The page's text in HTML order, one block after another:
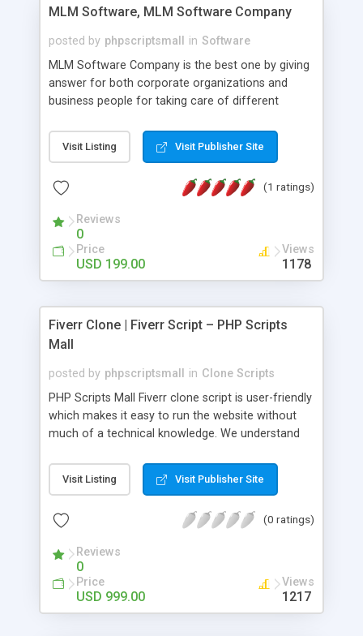
MLM Software, MLM Software Company
posted by phpscriptsmall in Software
MLM Software Company is the best one by giving
answer for both corporate organizations and
business people for taking care of different
compliance, item bundle, week after week report,
and so forth.Our Multi Level Marketing Software
productive MLM software in your own specific
Visit Listing Visit Publisher Site
(1 ratings)
Reviews
0
Price
USD 199.00
Views
1178
Fiverr Clone | Fiverr Script – PHP Scripts
Mall
posted by phpscriptsmall in Clone Scripts
PHP Scripts Mall Fiverr clone script is user-friendly
which makes it easy to run the website without
much of a technical knowledge. We understand
micro job seekers and freelancers is necessary.
Hence, we have developed our Fiverr script with
accordance with Google standards which makes
from search engines. You don’t have to worry
about the visibility and scalability of your business.
We have integrated this script with several
revenue models such as banner advertisements,
Visit Listing Visit Publisher Site
(0 ratings)
Reviews
0
Price
USD 999.00
Views
1217